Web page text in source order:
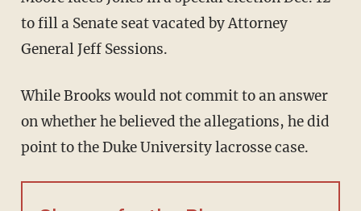
to fill a Senate seat vacated by Attorney
General Jeff Sessions.
While Brooks would not commit to an answer
on whether he believed the allegations, he did
point to the Duke University lacrosse case.